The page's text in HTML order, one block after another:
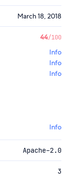
March 18, 2018
44/100
Info
Info
Info
Info
Apache-2.0
3